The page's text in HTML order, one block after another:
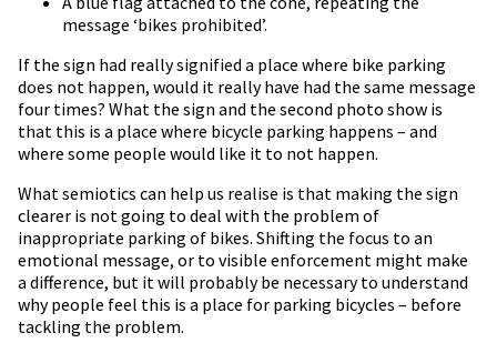
message ‘bikes prohibited’.
If the sign had really signified a place where bike parking
does not happen, would it really have had the same message
four times? What the sign and the second photo show is
that this is a place where bicycle parking happens – and
where some people would like it to not happen.
What semiotics can help us realise is that making the sign
clearer is not going to deal with the problem of
inappropriate parking of bikes. Shifting the focus to an
emotional message, or to visible enforcement might make
a difference, but it will probably be necessary to understand
why people feel this is a place for parking bicycles – before
tackling the problem.